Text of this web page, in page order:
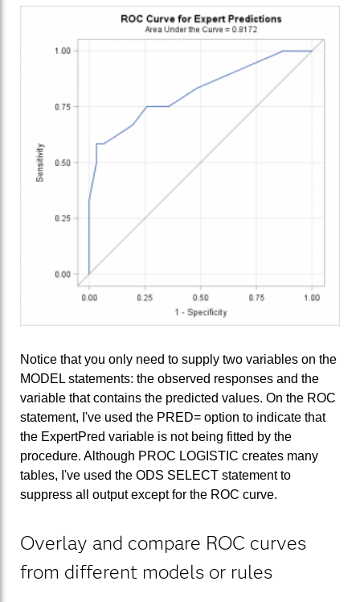
Notice that you only need to supply two variables on the
MODEL statements: the observed responses and the
variable that contains the predicted values. On the ROC
statement, I've used the PRED= option to indicate that
the ExpertPred variable is not being fitted by the
procedure. Although PROC LOGISTIC creates many
tables, I've used the ODS SELECT statement to
suppress all output except for the ROC curve.
Overlay and compare ROC curves
from different models or rules